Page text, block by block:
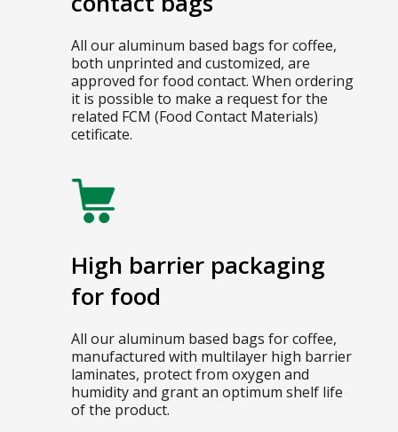
All our aluminum based bags for coffee,
both unprinted and customized, are
approved for food contact. When ordering
it is possible to make a request for the
related FCM (Food Contact Materials)
cetificate.
High barrier packaging
for food
All our aluminum based bags for coffee,
manufactured with multilayer high barrier
laminates, protect from oxygen and
humidity and grant an optimum shelf life
of the product.